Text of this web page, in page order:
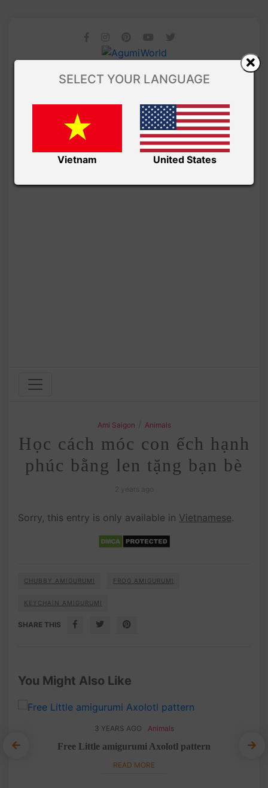
Ami Saigon Animals
Học cách móc con ếch hạnh
phúc bằng len tặng bạn bè
Sorry, this entry is only available in Vietnamese.
CHUBBY AMIGURUMI FROG AMIGURUMI
KEYCHAIN AMIGURUMI
SHARE THIS
You Might Also Like
3 YEARS AGO Animals
Free Little amigurumi Axolotl pattern
READ MORE
SELECT YOUR LANGUAGE
Vietnam United States